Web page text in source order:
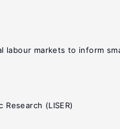
labour markets to inform
(LISER)